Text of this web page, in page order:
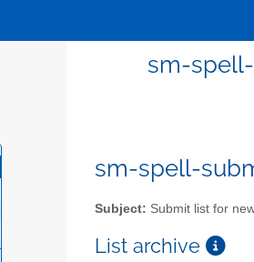
sm-
sm-spell-
Subject: Submit list for
List archive